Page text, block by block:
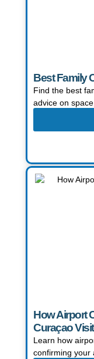
Best Family
Find the best
advice on
How Airport
Curaçao
Learn how
confirming your